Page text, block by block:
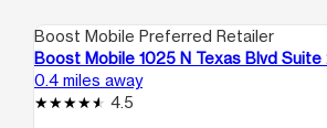
Boost Mobile Preferred Retailer
Boost Mobile 1025 N Texas Blvd Suite
0.4 miles away
4.5